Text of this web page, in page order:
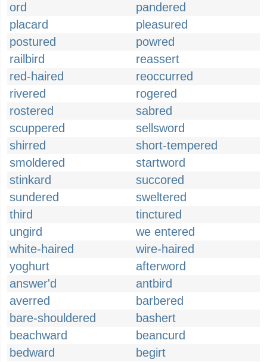
ord
pandered
placard
pleasured
postured
powred
railbird
reassert
red-haired
reoccurred
rivered
rogered
rostered
sabred
scuppered
sellsword
shirred
short-tempered
smoldered
startword
stinkard
succored
sundered
sweltered
third
tinctured
ungird
we entered
white-haired
wire-haired
yoghurt
afterword
answer'd
antbird
averred
barbered
bare-shouldered
bashert
beachward
beancurd
bedward
begirt